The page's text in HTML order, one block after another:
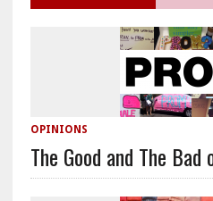
OPINIONS
The Good and The